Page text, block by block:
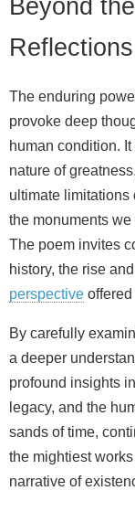
Beyond
The enduring
provoke deep
human condition.
nature of
ultimate limitations
the monuments
The poem invites
history, the rise
perspective
By carefully
a deeper
profound insights
legacy, and the
sands of time,
the mightiest
narrative of